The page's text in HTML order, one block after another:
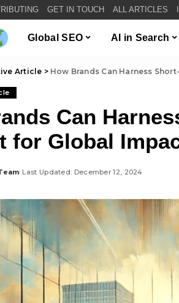
GET IN TOUCH ALL ARTICLES
Global SEO AI in Search
Article > How Brands Can Harness
Can
for Global
Last Updated: December 12, 2024